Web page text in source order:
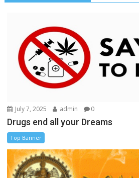
July 7, 2025 admin 0
Drugs end all your Dreams
Top Banner